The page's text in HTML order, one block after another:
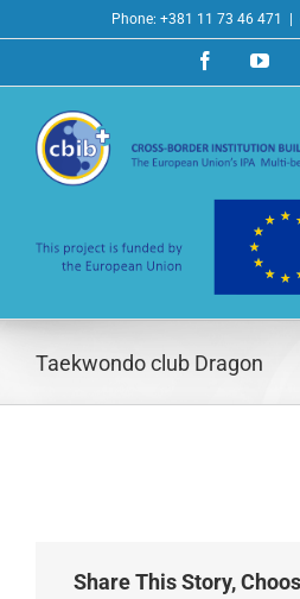
to
Phone: +381 11 73 46 471
Facebook
Taekwondo club Dragon
Share This Story,